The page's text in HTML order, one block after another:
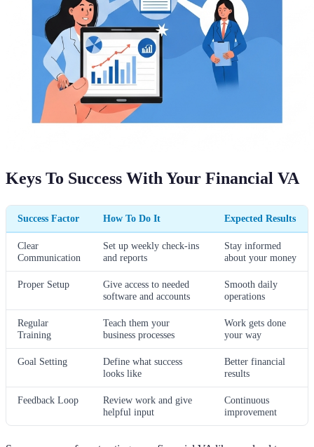
Keys To Success With Your Financial VA
Success Factor How To Do It Expected Results
Clear
Communication
Set up weekly check-ins
and reports
Stay informed
about your money
Proper Setup
Give access to needed
software and accounts
Smooth daily
operations
Regular
Training
Teach them your
business processes
Work gets done
your way
Goal Setting
Define what success
looks like
Better financial
results
Feedback Loop
Review work and give
helpful input
Continuous
improvement